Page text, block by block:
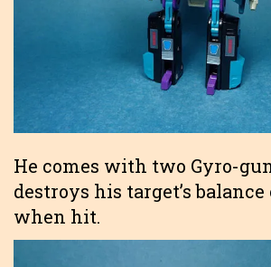
He comes with two Gyro-
destroys his target’s
when hit.